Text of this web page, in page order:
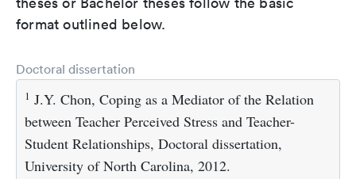
format outlined below.
Doctoral dissertation
1 J.Y. Chon, Coping as a Mediator of the Relation
between Teacher Perceived Stress and Teacher-
Student Relationships, Doctoral dissertation,
University of North Carolina, 2012.